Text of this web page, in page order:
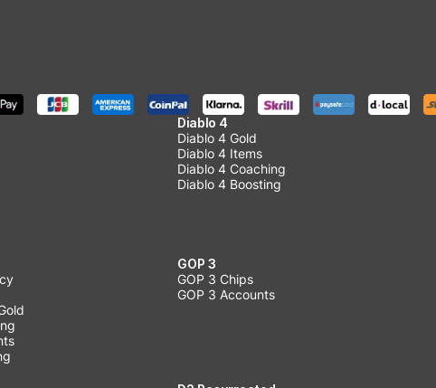
Diablo 4
Diablo 4 Gold
Diablo 4 Items
Diablo 4 Coaching
Diablo 4 Boosting
GOP 3
GOP 3 Chips
GOP 3 Accounts